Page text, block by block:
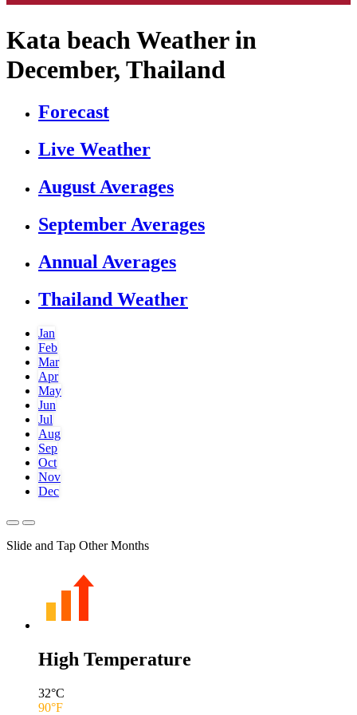
Kata beach Weather in
December, Thailand
Forecast
Live Weather
August Averages
September Averages
Annual Averages
Thailand Weather
Jan
Feb
Mar
Apr
May
Jun
Jul
Aug
Sep
Oct
Nov
Dec
Slide and Tap Other Months
High Temperature
32°C
90°F